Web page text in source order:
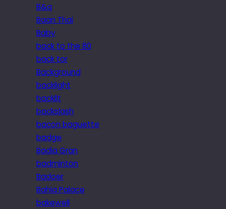
B&q
Baan Thai
Baby
back to the 80
back tor
Background
backlight
backlit
backslash
bacon baguette
badge
Badia Gran
badminton
Badoer
Bahia Palace
bakewell